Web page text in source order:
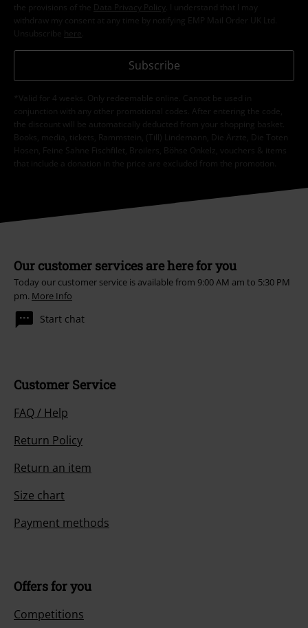
the provisions of the
Data Privacy Policy
. I understand that I may
withdraw my consent at any time by notifying EMP Mail Order UK Ltd.
Unsubscribe here
Subscribe
*Valid for 4 weeks. Only redeemable online. Cannot be used in
conjunction with any other promotional codes. After entering the code,
the discount will be automatically deducted from your shopping basket.
Books, media, tickets, Rammstein, (Till) Lindemann, Die Ärzte, Die Toten
Hosen, Feine Sahne Fischfilet, Broilers, Böhse Onkelz, vouchers & items
that include a donation in the price are excluded from the promotion.
Our customer services are here for you
Today our customer service is available from 9:00 AM am to 5:30 PM
pm. More Info
Start chat
Customer Service
FAQ / Help
Return Policy
Return an item
Size chart
Payment methods
Offers for you
Competitions